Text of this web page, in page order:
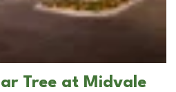
Tree at Midvale